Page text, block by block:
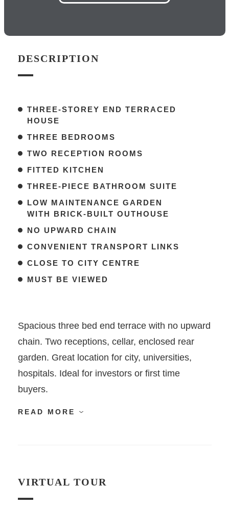
DESCRIPTION
THREE-STOREY END TERRACED
HOUSE
THREE BEDROOMS
TWO RECEPTION ROOMS
FITTED KITCHEN
THREE-PIECE BATHROOM SUITE
LOW MAINTENANCE GARDEN
WITH BRICK-BUILT OUTHOUSE
NO UPWARD CHAIN
CONVENIENT TRANSPORT LINKS
CLOSE TO CITY CENTRE
MUST BE VIEWED
Spacious three bed end terrace with no upward
chain. Two receptions, cellar, enclosed rear
garden. Great location for city, universities,
hospitals. Ideal for investors or first time
buyers.
READ MORE
VIRTUAL TOUR